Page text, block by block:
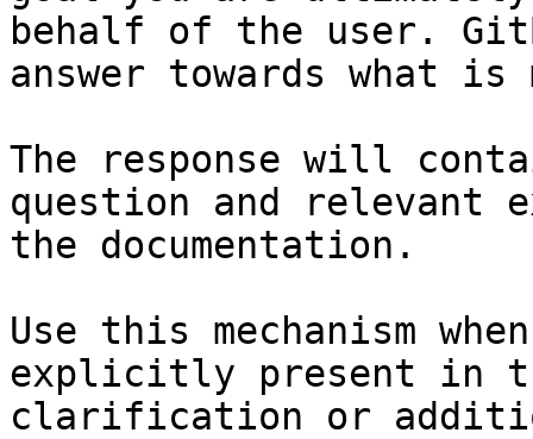
behalf of the user.
answer towards what
The response will
question and relevant
the documentation.
Use this mechanism
explicitly present in
clarification or